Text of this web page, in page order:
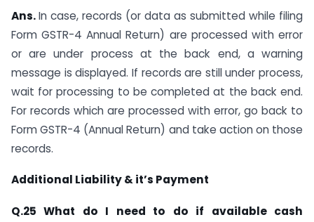
Ans.In case, records (or data as submitted while filing
Form GSTR-4 Annual Return) are processed with error
or are under process at the back end, a warning
message is displayed. If records are still under process,
wait for processing to be completed at the back end.
For records which are processed with error, go back to
Form GSTR-4 (Annual Return) and take action on those
records.
Additional Liability & it’s Payment
Q.25 What do I need to do if available cash